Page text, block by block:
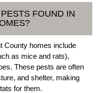
FOUND IN
County homes include
as mice and rats),
These pests are often
and shelter, making
for them.